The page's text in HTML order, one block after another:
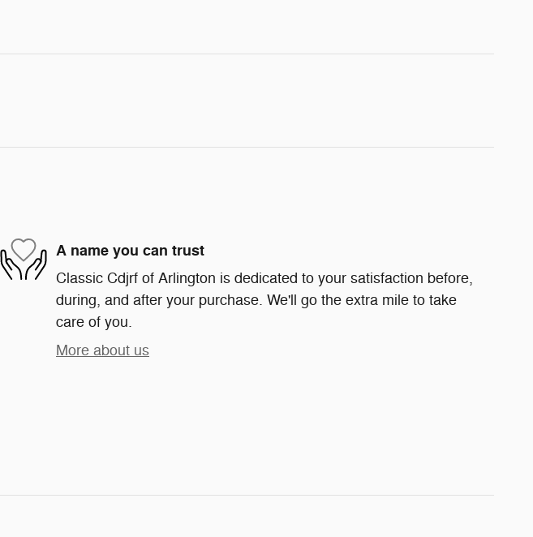
A name you can trust
Classic Cdjrf of Arlington is dedicated to your satisfaction before,
during, and after your purchase. We'll go the extra mile to take
care of you.
More about us